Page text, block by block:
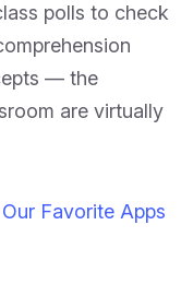
polls to check
— the
are virtually
Favorite Apps